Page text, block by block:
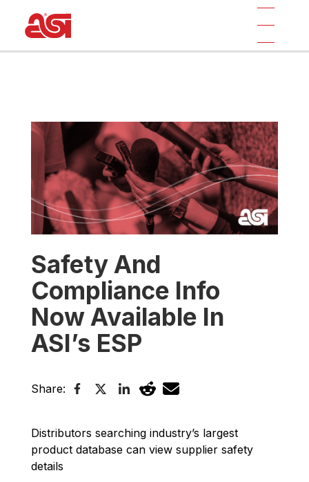
Safety And
Compliance Info
Now Available In
ASI’s ESP
Share:
Distributors searching industry’s largest
product database can view supplier safety
details